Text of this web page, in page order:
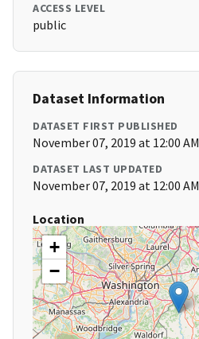
ACCESS LEVEL
public
Dataset Information
DATASET FIRST PUBLISHED
November 07, 2019 at 12:00 AM
DATASET LAST UPDATED
November 07, 2019 at 12:00 AM
Location
+
−